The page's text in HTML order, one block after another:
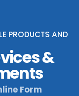
PRODUCTS AND
&
Form